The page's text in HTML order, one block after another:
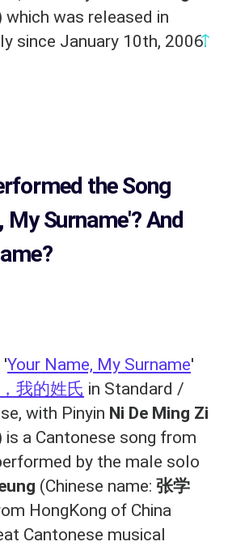
which was released in
since January 10th, 2006.
↑
the Song
My Surname'? And
'Your Name, My Surname'
我的姓氏 in Standard /
with Pinyin Ni De Ming Zi
is a Cantonese song from
by the male solo
(Chinese name: 张学
HongKong of China
Cantonese musical